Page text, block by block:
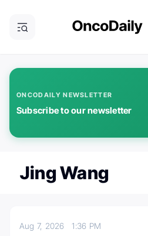
ONCODAILY NEWSLETTER
Subscribe to our newsletter
Jing Wang
Aug 7, 20261:36 PM